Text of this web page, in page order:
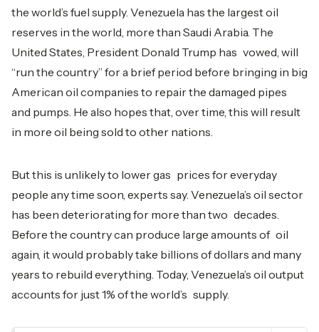
the world’s fuel supply. Venezuela has the largest oil
reserves in the world, more than Saudi Arabia. The
United States, President Donald Trump has vowed, will
“run the country” for a brief period before bringing in big
American oil companies to repair the damaged pipes
and pumps. He also hopes that, over time, this will result
in more oil being sold to other nations.
But this is unlikely to lower gas prices for everyday
people any time soon, experts say. Venezuela’s oil sector
has been deteriorating for more than two decades.
Before the country can produce large amounts of oil
again, it would probably take billions of dollars and many
years to rebuild everything. Today, Venezuela’s oil output
accounts for just 1% of the world’s supply.